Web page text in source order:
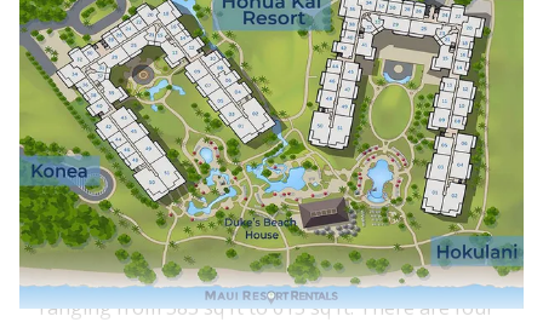
property is comprised of two adjacent towers -
Hokulani to the south and Konea to the north. The
interiors, furnishings, and floor plans are nearly
identical between the two towers, although each
lobby and courtyard area has a slightly different
feel.
One of the benefits of Honua Kai is that there is a
wide range of suite types and sizes available for
vacation rental. Honua Kai features studios
ranging from 583 sq ft to 615 sq ft. There are four